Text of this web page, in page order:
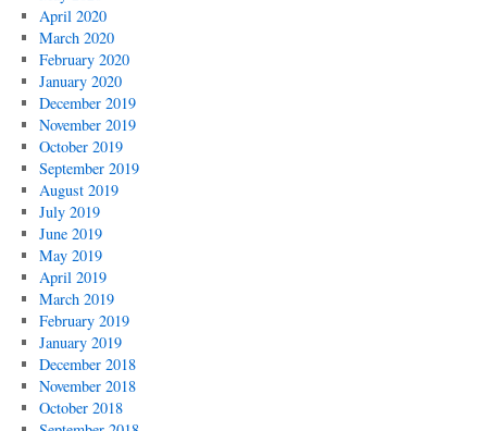
April 2020
March 2020
February 2020
January 2020
December 2019
November 2019
October 2019
September 2019
August 2019
July 2019
June 2019
May 2019
April 2019
March 2019
February 2019
January 2019
December 2018
November 2018
October 2018